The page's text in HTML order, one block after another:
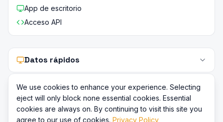
We use cookies to enhance your experience. Selecting
eject will only block none essential cookies. Essential
cookies are always on. By continuing to visit this site you
agree to our use of cookies. Privacy Policy
App de escritorio
Acceso API
Datos rápidos